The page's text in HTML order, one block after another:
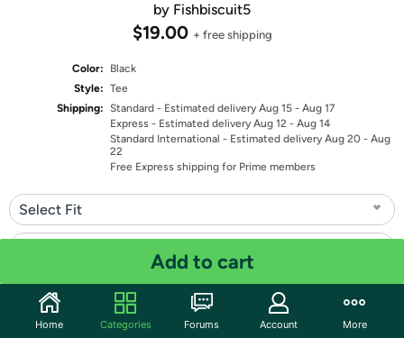
by Fishbiscuit5
$19.00 + free shipping
Color:
Black
Style: Tee
Shipping: Standard - Estimated delivery Aug 15 - Aug 17
Express - Estimated delivery Aug 12 - Aug 14
Standard International - Estimated delivery Aug 20 - Aug
22
Free Express shipping for Prime members
Select Fit
Quantity: 1
Add to cart
Home Categories Forums Account More